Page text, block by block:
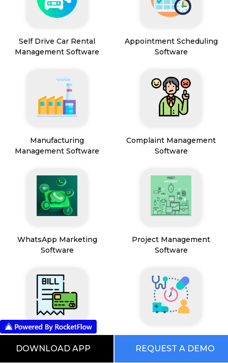
Self Drive Car Rental
Management Software
Appointment Scheduling
Software
Manufacturing
Management Software
Complaint Management
Software
WhatsApp Marketing
Software
Project Management
Software
Management Software
DOWNLOAD APP REQUEST A DEMO